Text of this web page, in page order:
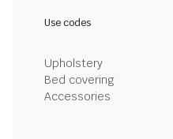
Use codes
Upholstery
Bed covering
Accessories